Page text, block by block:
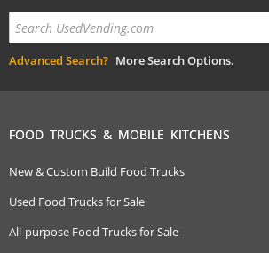
Advanced Search? More Search Options.
FOOD TRUCKS & MOBILE KITCHENS
New & Custom Build Food Trucks
Used Food Trucks for Sale
All-purpose Food Trucks for Sale